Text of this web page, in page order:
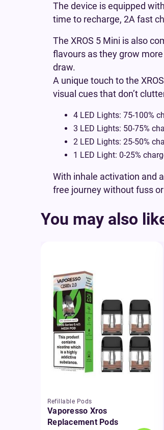
The device is equipped
time to recharge, 2A fast
The XROS 5 Mini is also
flavours as they grow
draw.
A unique touch to the
visual cues that don’t
4 LED Lights: 75-100%
3 LED Lights: 50-75%
2 LED Lights: 25-50%
1 LED Light: 0-25%
With inhale activation and
free journey without fuss
You may also
Refillable Pods
Vaporesso Xros
Replacement Pods